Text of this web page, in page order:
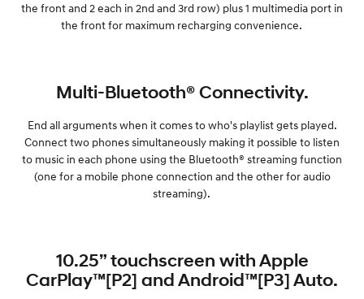
the front and 2 each in 2nd and 3rd row) plus 1 multimedia port in
the front for maximum recharging convenience.
Multi-Bluetooth® Connectivity.
End all arguments when it comes to who's playlist gets played.
Connect two phones simultaneously making it possible to listen
to music in each phone using the Bluetooth® streaming function
(one for a mobile phone connection and the other for audio
streaming).
10.25” touchscreen with Apple
CarPlay™[P2] and Android™[P3] Auto.